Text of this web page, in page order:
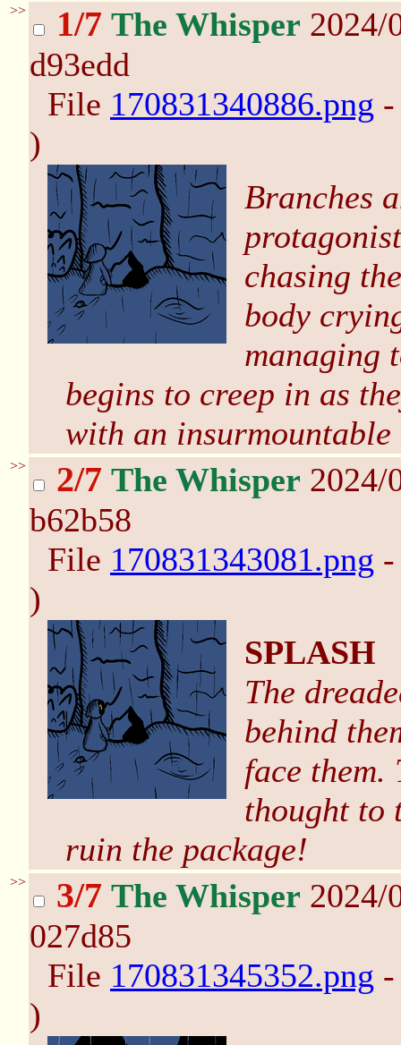
>> 1/7 The Whisper 2024/
d93edd
File 170831340886.png
)
Branches
chasing
body
managing
begins to creep in as
with an
>> 2/7 The Whisper 2024/
b62b58
File 170831343081.png
)
SPLASH
The
behind
face them.
thought to
ruin the package!
>> 3/7 The Whisper 2024/
027d85
File 170831345352.png
)